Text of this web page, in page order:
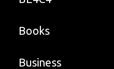
Books
Business